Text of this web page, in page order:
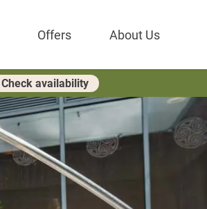
Offers About Us
Check availability